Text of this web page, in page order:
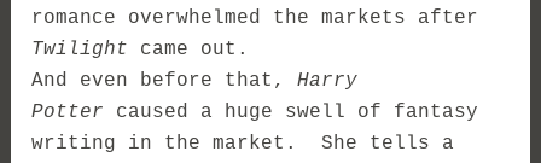
romance overwhelmed the markets after
Twilight came out.
And even before that,Harry
Potter caused a huge swell of fantasy
writing in the market. She tells a